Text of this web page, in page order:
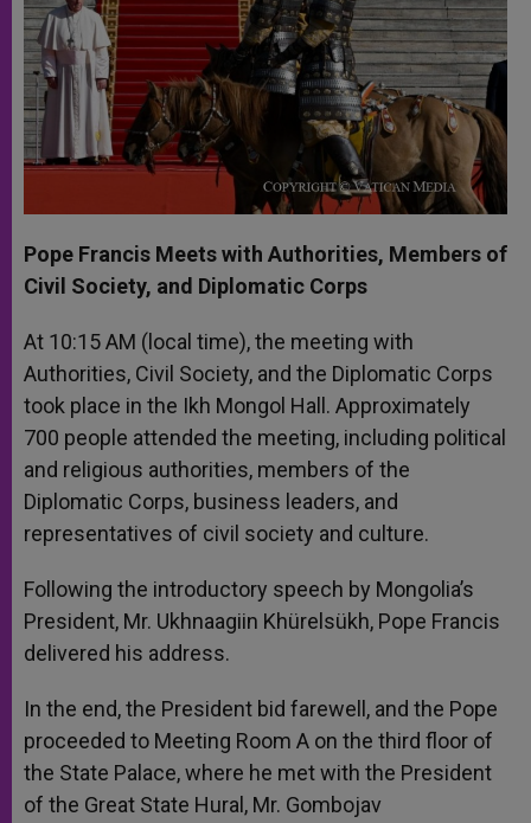
Pope Francis Meets with Authorities, Members of
Civil Society, and Diplomatic Corps
At 10:15 AM (local time), the meeting with
Authorities, Civil Society, and the Diplomatic Corps
took place in the Ikh Mongol Hall. Approximately
700 people attended the meeting, including political
and religious authorities, members of the
Diplomatic Corps, business leaders, and
representatives of civil society and culture.
Following the introductory speech by Mongolia’s
President, Mr. Ukhnaagiin Khürelsükh, Pope Francis
delivered his address.
In the end, the President bid farewell, and the Pope
proceeded to Meeting Room A on the third floor of
the State Palace, where he met with the President
of the Great State Hural, Mr. Gombojav